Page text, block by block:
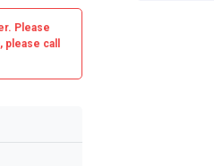
Please
, please call